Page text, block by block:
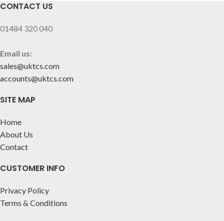
CONTACT US
01484 320 040
Email us:
sales@uktcs.com
accounts@uktcs.com
SITE MAP
Home
About Us
Contact
CUSTOMER INFO
Privacy Policy
Terms & Conditions